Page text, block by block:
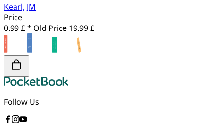
Kearl, JM
Price
0.99 £ * Old Price 19.99 £
Follow Us